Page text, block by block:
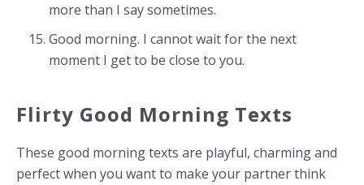
more than I say sometimes.
Good morning. I cannot wait for the next
moment I get to be close to you.
Flirty Good Morning Texts
These good morning texts are playful, charming and
perfect when you want to make your partner think